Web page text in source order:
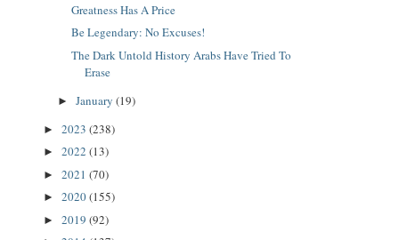
Greatness Has A Price
Be Legendary: No Excuses!
The Dark Untold History Arabs Have Tried To
Erase
► January (19)
► 2023 (238)
► 2022 (13)
► 2021 (70)
► 2020(155)
► 2019 (92)